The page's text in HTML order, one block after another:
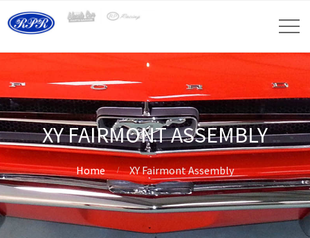
XY FAIRMONT ASSEMBLY
Home XY Fairmont Assembly